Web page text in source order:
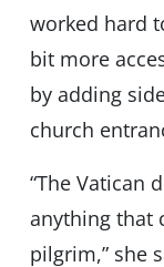
worked hard
bit more
by adding
church
“The Vatican
anything that
pilgrim,” she